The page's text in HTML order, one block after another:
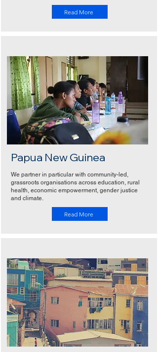
Read More
Papua New Guinea
We partner in particular with community-led,
grassroots organisations across education, rural
health, economic empowerment, gender justice
and climate.
Read More